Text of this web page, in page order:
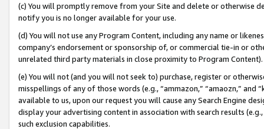
(c) You will promptly remove from your Site and delete or otherwise
notify you is no longer available for your use.
(d) You will not use any Program Content, including any name or
company’s endorsement or sponsorship of, or commercial tie-in or
unrelated third party materials in close proximity to Program Content).
(e) You will not (and you will not seek to) purchase, register or
misspellings of any of those words (e.g., “ammazon,” “amaozn,” and
available to us, upon our request you will cause any Search Engine
display your advertising content in association with search results
such exclusion capabilities.